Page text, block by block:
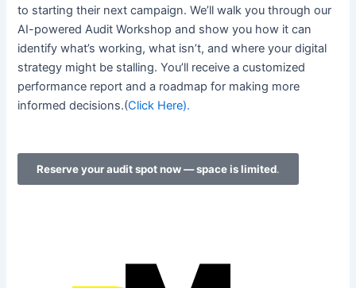
to starting their next campaign. We’ll walk you through our
AI-powered Audit Workshop and show you how it can
identify what’s working, what isn’t, and where your digital
strategy might be stalling. You’ll receive a customized
performance report and a roadmap for making more
informed decisions.(Click Here).
Reserve your audit spot now — space is limited.